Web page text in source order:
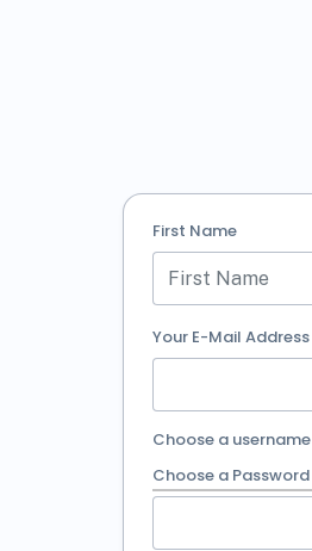
First Name
Your E-Mail Address
Choose a username
Choose a Password